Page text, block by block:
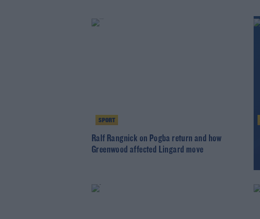
SPORT
Ralf Rangnick on Pogba return and how
Greenwood affected Lingard move